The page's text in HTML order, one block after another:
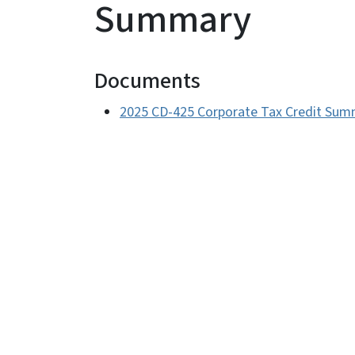
Summary
Documents
2025 CD-425 Corporate Tax Credit